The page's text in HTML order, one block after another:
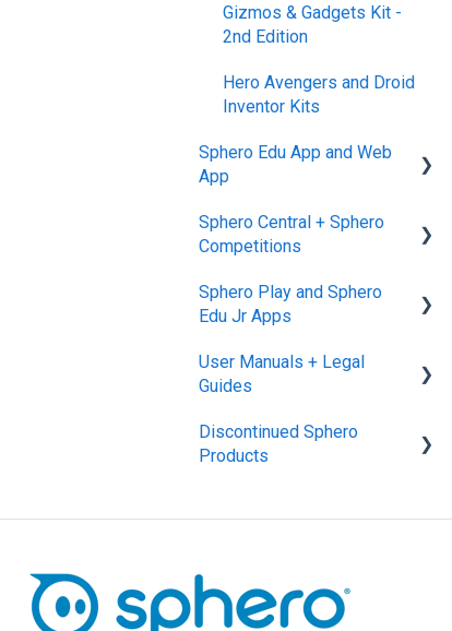
Gizmos & Gadgets Kit -
2nd Edition
Hero Avengers and Droid
Inventor Kits
Sphero Edu App and Web
App
Sphero Edu Web App
Lessons
Connect
Sphero Edu: Important
Sphero Edu Features
Sphero Central + Sphero
Competitions
Sphero Central
Sphero Play and Sphero
Edu Jr Apps
Sphero Play
User Manuals + Legal
Guides
User Manuals
Discontinued Sphero
Products
Sphero 1.0 and 2.0